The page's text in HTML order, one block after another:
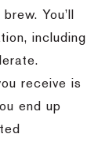
You’ll
including
receive is
end up